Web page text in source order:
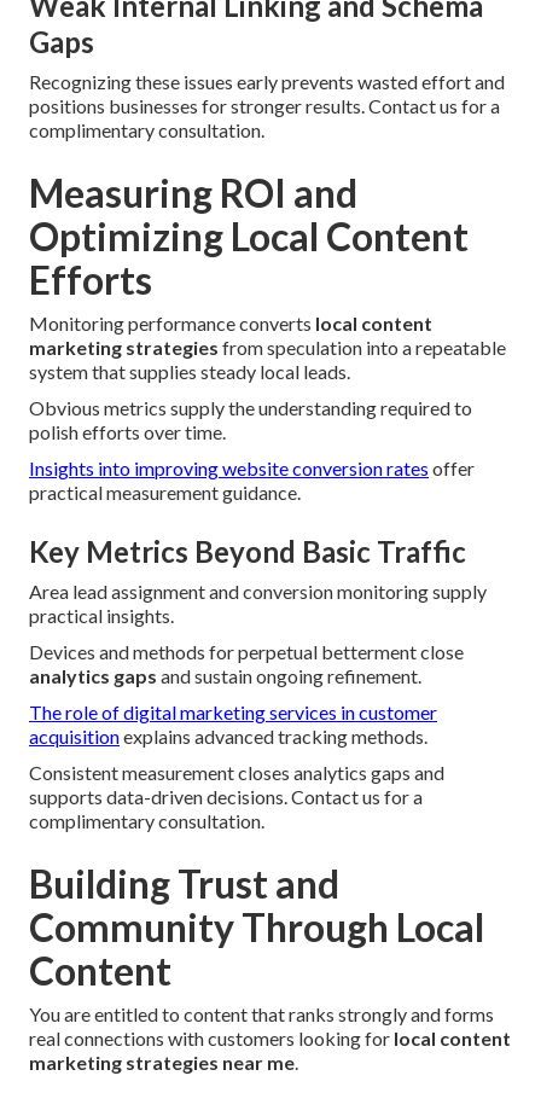
Gaps
Recognizing these issues early prevents wasted effort and
positions businesses for stronger results. Contact us for a
complimentary consultation.
Measuring ROI and
Optimizing Local Content
Efforts
Monitoring performance converts local content
marketing strategies from speculation into a repeatable
system that supplies steady local leads.
Obvious metrics supply the understanding required to
polish efforts over time.
Insights into improving website conversion rates offer
practical measurement guidance.
Key Metrics Beyond Basic Traffic
Area lead assignment and conversion monitoring supply
practical insights.
Devices and methods for perpetual betterment close
analytics gaps and sustain ongoing refinement.
The role of digital marketing services in customer
acquisitionexplains advanced tracking methods.
Consistent measurement closes analytics gaps and
supports data-driven decisions. Contact us for a
complimentary consultation.
Building Trust and
Community Through Local
Content
You are entitled to content that ranks strongly and forms
real connections with customers looking for local content
marketing strategies near me.